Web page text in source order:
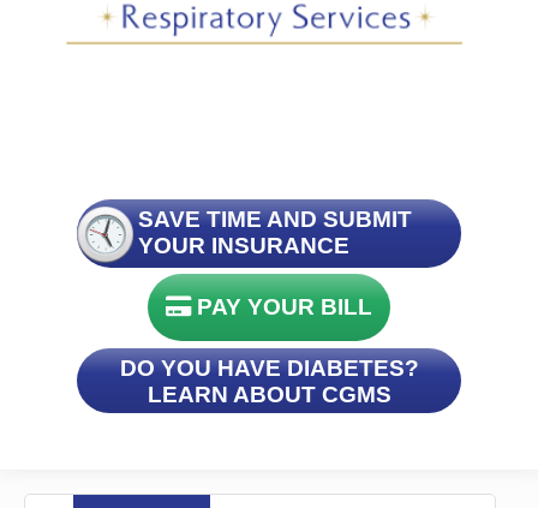
SAVE TIME AND SUBMIT
YOUR INSURANCE
PAY YOUR BILL
DO YOU HAVE DIABETES?
LEARN ABOUT CGMS